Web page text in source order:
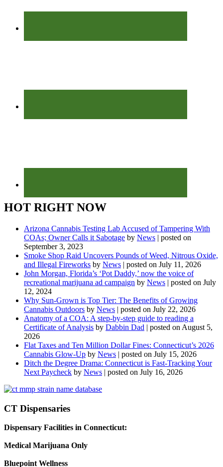
HOT RIGHT NOW
Arizona Cannabis Testing Lab Accused of Tampering With
COAs; Owner Calls it Sabotage by News | posted on
September 3, 2023
Smoke Shop Raid Uncovers Pounds of Weed, Nitrous Oxide,
and Illegal Fireworks by News | posted on July 11, 2026
John Morgan, Florida’s ‘Pot Daddy,’ now the voice of
recreational marijuana ad campaign by News | posted on July
12, 2024
Why Sun-Grown is Top Tier: The Benefits of Growing
Cannabis Outdoors by News | posted on July 22, 2026
Anatomy of a COA: A step-by-step guide to reading a
Certificate of Analysis by Dabbin Dad | posted on August 5,
2026
Flat Taxes and Ten Million Dollar Fines: Connecticut’s 2026
Cannabis Glow-Up by News | posted on July 15, 2026
Ditch the Degree Drama: Connecticut is Fast-Tracking Your
Next Paycheck by News | posted on July 16, 2026
CT Dispensaries
Dispensary Facilities in Connecticut:
Medical Marijuana Only
Bluepoint Wellness